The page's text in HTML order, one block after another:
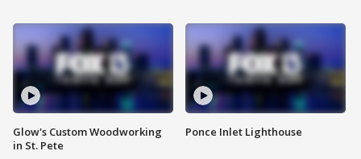
Glow's Custom Woodworking
in St. Pete
Ponce Inlet Lighthouse